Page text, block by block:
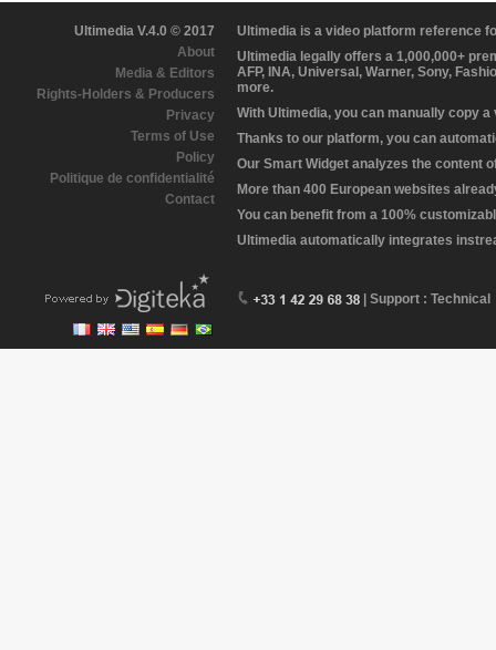
Ultimedia V.4.0 © 2017
About
Media & Editors
Rights-Holders & Producers
Privacy
Terms of Use
Policy
Politique de confidentialité
Contact
Ultimedia is a video platform reference
Ultimedia legally offers a 1,000,000+
AFP, INA, Universal, Warner, Sony,
more.
With Ultimedia, you can manually copy
Thanks to our platform, you can
Our Smart Widget analyzes the content
More than 400 European websites
You can benefit from a 100%
Ultimedia automatically integrates
| Support : Technical